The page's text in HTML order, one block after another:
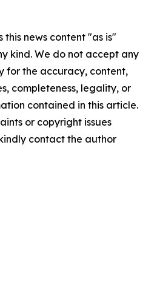
this news content "as is"
kind. We do not accept any
for the accuracy, content,
completeness, legality, or
contained in this article.
or copyright issues
contact the author